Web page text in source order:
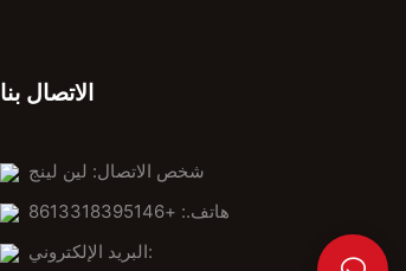
الاتصال بنا
شخص الاتصال: لين لينج
هاتف.: +8613318395146
البريد الإلكتروني: